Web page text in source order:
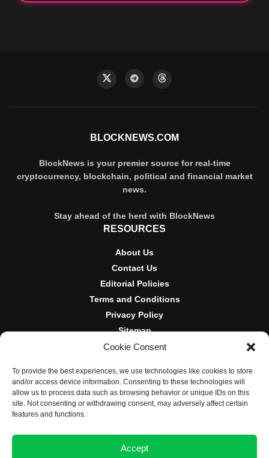
Cookie Consent
To provide the best experiences, we use technologies like cookies to store
and/or access device information. Consenting to these technologies will
allow us to process data such as browsing behavior or unique IDs on this
site. Not consenting or withdrawing consent, may adversely affect certain
features and functions.
Accept
BLOCKNEWS.COM
BlockNews is your premier source for real-time
cryptocurrency, blockchain, political and financial market
news.
Stay ahead of the herd with BlockNews
RESOURCES
About Us
Contact Us
Editorial Policies
Terms and Conditions
Privacy Policy
Sitemap
DISCLOSURES AND POLICIES
BlockNews provides independent reporting on crypto, blockchain,
and digital finance. Content is for informational purposes only and
does not constitute financial advice. Sponsored material is always
disclosed. By using this site, you agree to our